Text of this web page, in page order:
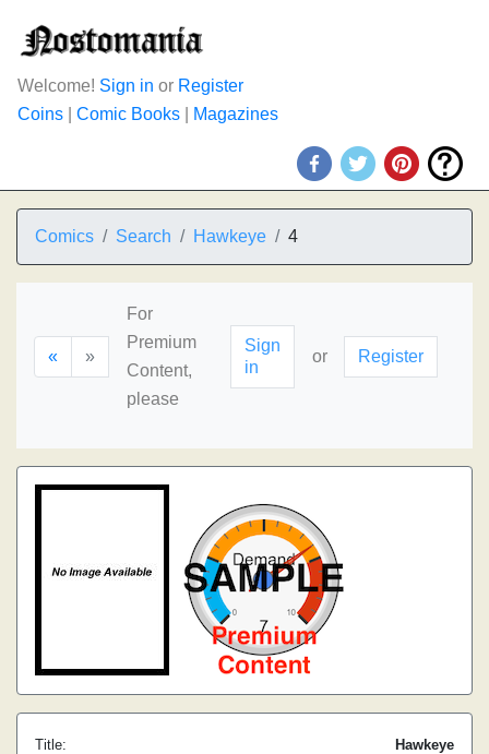
Welcome! Sign in or Register
Coins
Comic Books Magazines
Comics Search Hawkeye 4
« »
For
Premium
Content,
please
Sign
in
or Register
Title:
Hawkeye